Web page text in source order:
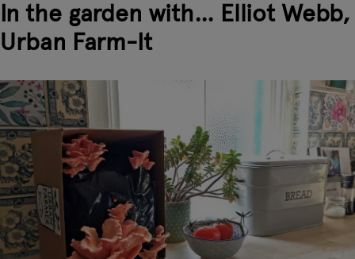
In the garden with… Elliot Webb,
Urban Farm-It